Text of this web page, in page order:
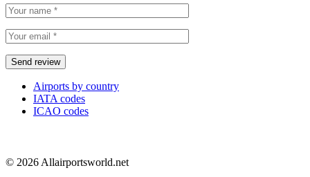
Airports by country
IATA codes
ICAO codes
© 2026 Allairportsworld.net